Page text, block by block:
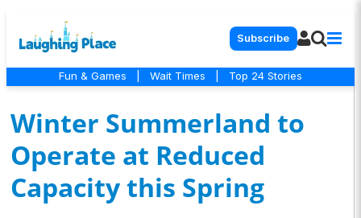
Subscribe
Fun & Games Wait Times Top 24 Stories
Winter Summerland to
Operate at Reduced
Capacity this Spring